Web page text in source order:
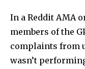
In a Reddit AMA
members of the
complaints from
wasn’t